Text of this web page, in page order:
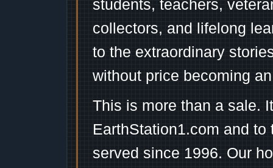
students, teachers,
collectors, and lifelong
to the extraordinary
without price becoming
This is more than a sale.
EarthStation1.com and
served since 1996. Our